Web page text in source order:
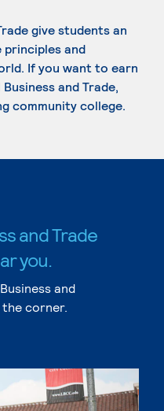
give students an
principles and
If you want to earn
and Trade,
community college.
and Trade
you.
and
corner.